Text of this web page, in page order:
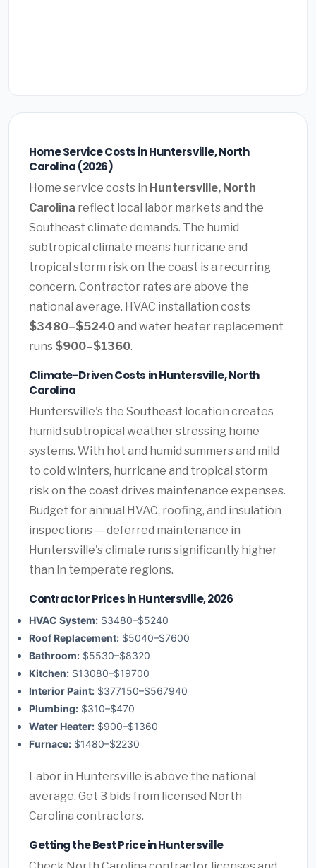
Home Service Costs in Huntersville, North
Carolina (2026)
Home service costs in Huntersville, North
Carolina reflect local labor markets and the
Southeast climate demands. The humid
subtropical climate means hurricane and
tropical storm risk on the coast is a recurring
concern. Contractor rates are above the
national average. HVAC installation costs
$3480–$5240and water heater replacement
runs $900–$1360.
Climate-Driven Costs in Huntersville, North
Carolina
Huntersville's the Southeast location creates
humid subtropical weather stressing home
systems. With hot and humid summers and mild
to cold winters, hurricane and tropical storm
risk on the coast drives maintenance expenses.
Budget for annual HVAC, roofing, and insulation
inspections — deferred maintenance in
Huntersville's climate runs significantly higher
than in temperate regions.
Contractor Prices in Huntersville, 2026
HVAC System: $3480–$5240
Roof Replacement: $5040–$7600
Bathroom: $5530–$8320
Kitchen: $13080–$19700
Interior Paint: $377150–$567940
Plumbing: $310–$470
Water Heater: $900–$1360
Furnace: $1480–$2230
Labor in Huntersville is above the national
average. Get 3 bids from licensed North
Carolina contractors.
Getting the Best Price in Huntersville